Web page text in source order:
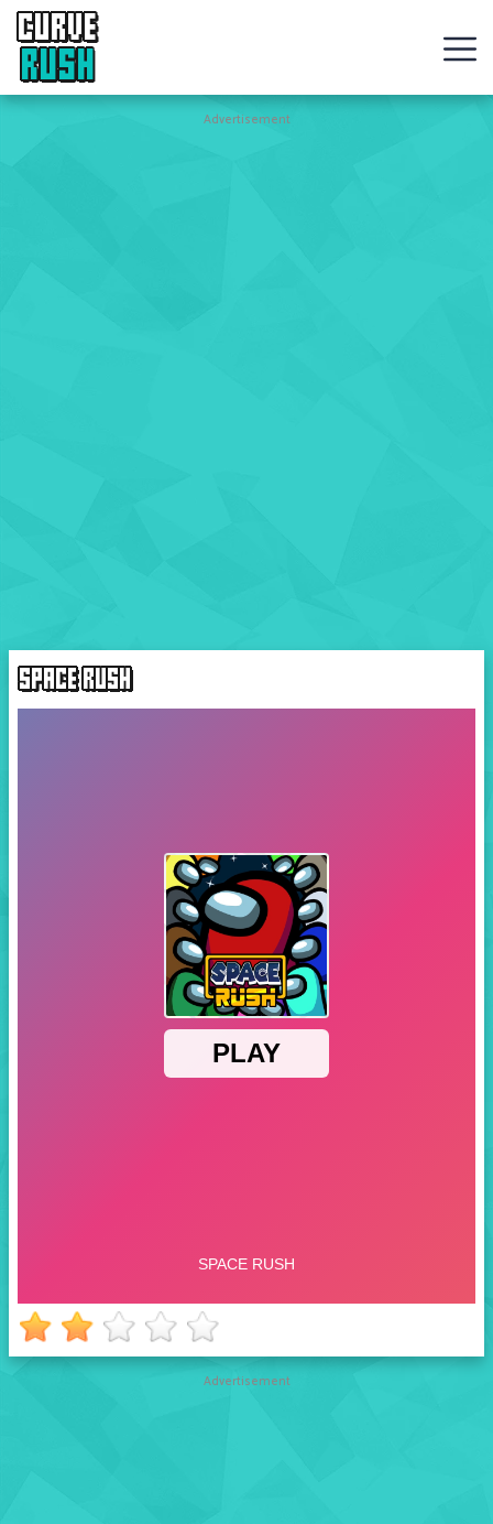
CURVE
RUSH
Action
Advertisement
SPACE RUSH
Advertisement